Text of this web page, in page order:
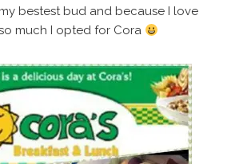
bestest bud and because I love
much I opted for Cora